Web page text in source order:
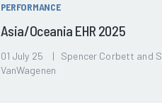
PERFORMANCE
Asia/Oceania EHR 2025
01 July 25 | Spencer Corbett and
VanWagenen